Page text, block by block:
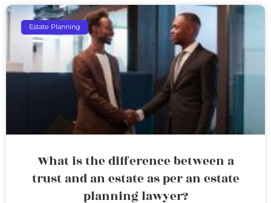
Estate Planning
What is the difference between a
trust and an estate as per an estate
planning lawyer?